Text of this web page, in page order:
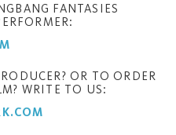
FANTASIES
OR TO ORDER
WRITE TO US: